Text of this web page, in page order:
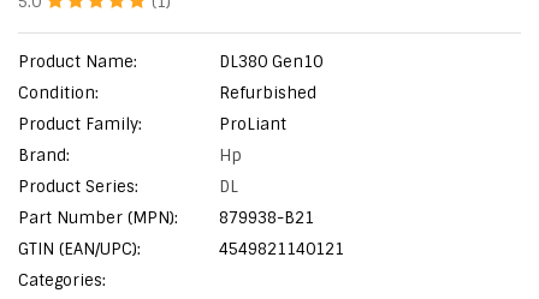
Product Name:
DL380 Gen10
Condition:
Refurbished
Product Family:
ProLiant
Brand:
Hp
Product Series:
DL
Part Number (MPN):
879938-B21
GTIN (EAN/UPC):
4549821140121
Categories: